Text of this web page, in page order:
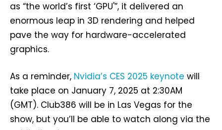
as “the world’s first ‘GPU'”, it delivered an
enormous leap in 3D rendering and helped
pave the way for hardware-accelerated
graphics.
As a reminder, Nvidia’s CES 2025 keynote will
take place on January 7, 2025 at 2:30AM
(GMT). Club386 will be in Las Vegas for the
show, but you’ll be able to watch along via the